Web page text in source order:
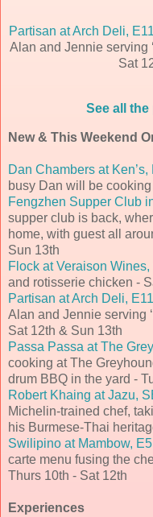
Partisan at Arch Deli, E11
Alan and Jennie serving
Sat
See all
New & This Weekend
Dan Chambers at
busy Dan will be
Fengzhen Supper Club
supper club is back,
home, with guest all
Sun 13th
Flock at Veraison Wines,
and rotisserie chicken -
Partisan at Arch Deli, E11
Alan and Jennie serving
Sat 12th & Sun 13th
Passa Passa at The
cooking at The
drum BBQ in the yard -
Robert Khaing at Jazu,
Michelin-trained chef,
his Burmese-Thai
Swilipino at Mambow, E5
carte menu fusing the
Thurs 10th - Sat 12th
Experiences